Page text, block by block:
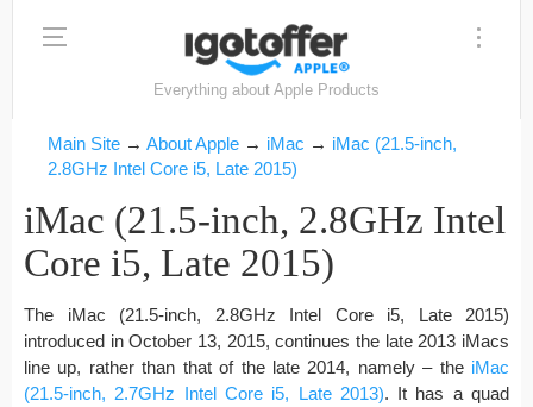
Everything about Apple Products
Main Site → About Apple → iMac → iMac (21.5-inch,
2.8GHz Intel Core i5, Late 2015)
iMac (21.5-inch, 2.8GHz Intel
Core i5, Late 2015)
The iMac (21.5-inch, 2.8GHz Intel Core i5, Late 2015)
introduced in October 13, 2015, continues the late 2013 iMacs
line up, rather than that of the late 2014, namely – the iMac
(21.5-inch, 2.7GHz Intel Core i5, Late 2013). It has a quad